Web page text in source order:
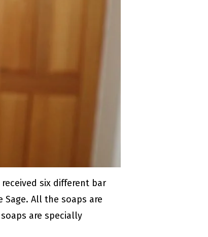
six different bar
Sage. All the soaps are
are specially